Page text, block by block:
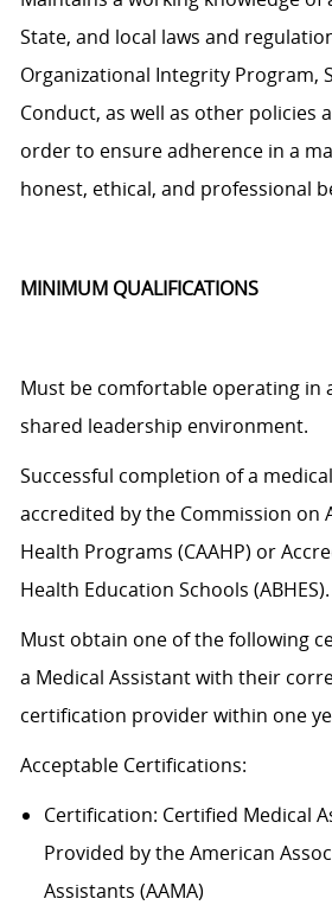
State, and local laws and
Organizational Integrity Program,
Conduct, as well as other policies
order to ensure adherence in a
honest, ethical, and professional
MINIMUM QUALIFICATIONS
Must be comfortable operating in
shared leadership environment.
Successful completion of a
accredited by the Commission on
Health Programs (CAAHP) or
Health Education Schools (ABHES).
Must obtain one of the following
a Medical Assistant with their
certification provider within one
Acceptable Certifications:
Certification: Certified Medical
Provided by the American
Assistants (AAMA)